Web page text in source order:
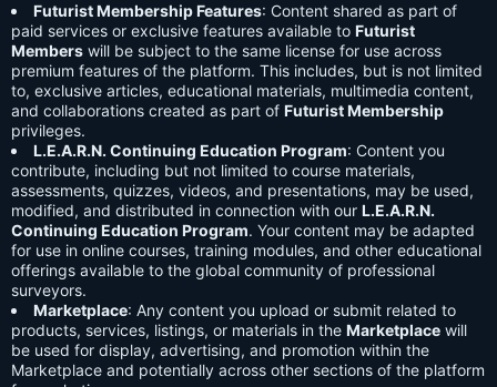
Futurist Membership Features: Content shared as part of
paid services or exclusive features available to Futurist
Members will be subject to the same license for use across
premium features of the platform. This includes, but is not limited
to, exclusive articles, educational materials, multimedia content,
and collaborations created as part of Futurist Membership
privileges.
L.E.A.R.N. Continuing Education Program: Content you
contribute, including but not limited to course materials,
assessments, quizzes, videos, and presentations, may be used,
modified, and distributed in connection with our L.E.A.R.N.
Continuing Education Program. Your content may be adapted
for use in online courses, training modules, and other educational
offerings available to the global community of professional
surveyors.
Marketplace: Any content you upload or submit related to
products, services, listings, or materials in the Marketplace will
be used for display, advertising, and promotion within the
Marketplace and potentially across other sections of the platform